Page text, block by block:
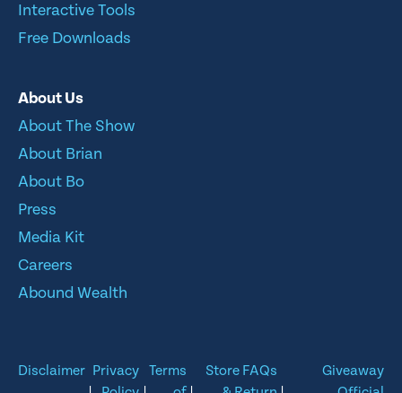
Interactive Tools
Free Downloads
About Us
About The Show
About Brian
About Bo
Press
Media Kit
Careers
Abound Wealth
Disclaimer Privacy Terms
Store FAQs
Giveaway